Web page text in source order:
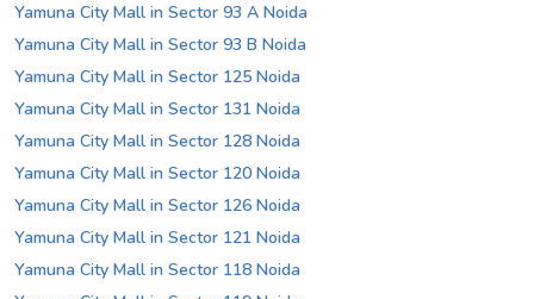
Yamuna City Mall in Sector 93 A Noida
Yamuna City Mall in Sector 93 B Noida
Yamuna City Mall in Sector 125 Noida
Yamuna City Mall in Sector 131 Noida
Yamuna City Mall in Sector 128 Noida
Yamuna City Mall in Sector 120 Noida
Yamuna City Mall in Sector 126 Noida
Yamuna City Mall in Sector 121 Noida
Yamuna City Mall in Sector 118 Noida